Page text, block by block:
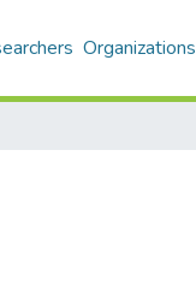
Organizations